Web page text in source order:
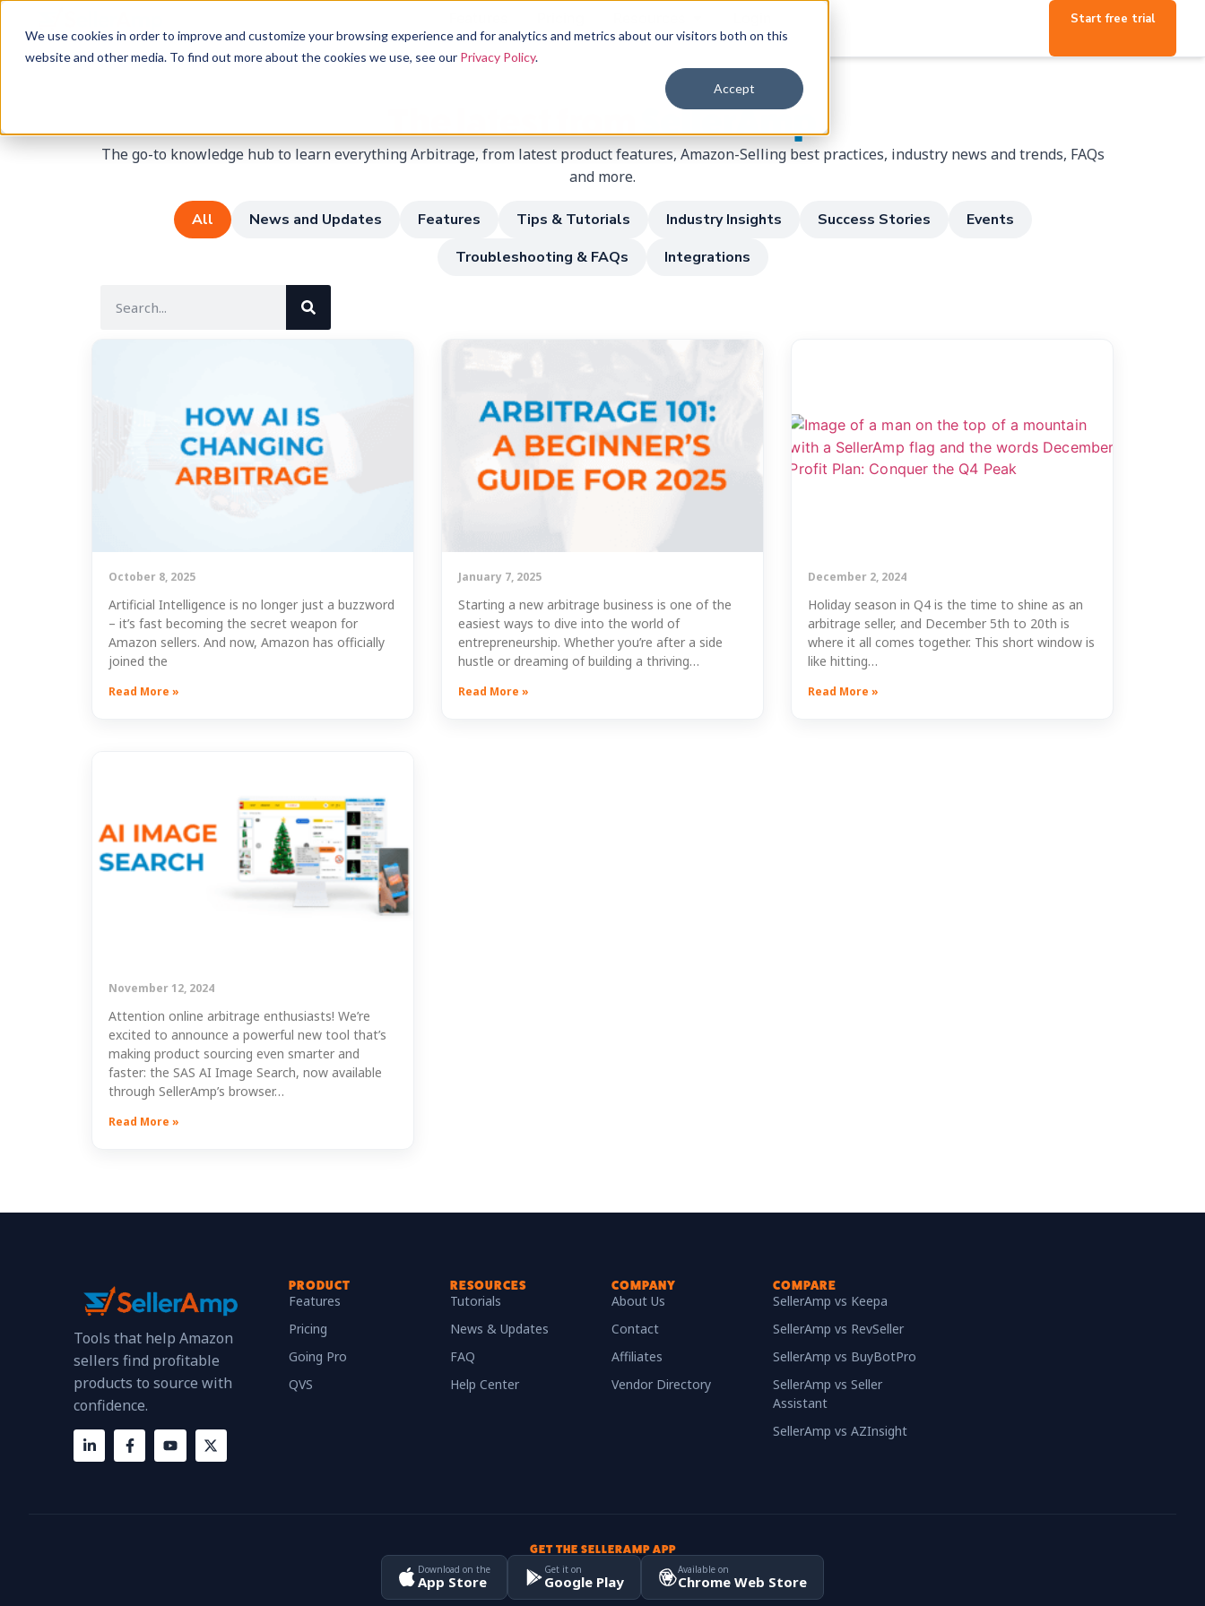
We use cookies in order to improve and customize your browsing experience and for analytics and metrics about our visitors both on this
website and other media. To find out more about the cookies we use, see our Privacy Policy.
Accept
Start free trial
The latest fromSellerAmp
The go-to knowledge hub to learn everything Arbitrage, from latest product features, Amazon-Selling best practices, industry news and trends, FAQs
and more.
All News and Updates Features Tips & Tutorials Industry Insights Success Stories
Events
Troubleshooting & FAQs
Integrations
October 8, 2025
Artificial Intelligence is no longer just a buzzword
– it’s fast becoming the secret weapon for
Amazon sellers. And now, Amazon has officially
joined the
Read More »
January 7, 2025
Starting a new arbitrage business is one of the
easiest ways to dive into the world of
entrepreneurship. Whether you’re after a side
hustle or dreaming of building a thriving…
Read More »
December 2, 2024
Holiday season in Q4 is the time to shine as an
arbitrage seller, and December 5th to 20th is
where it all comes together. This short window is
like hitting…
Read More »
November 12, 2024
Attention online arbitrage enthusiasts! We’re
excited to announce a powerful new tool that’s
making product sourcing even smarter and
faster: the SAS AI Image Search, now available
through SellerAmp’s browser…
Read More »
Tools that help Amazon
sellers find profitable
products to source with
confidence.
PRODUCT
Features
Pricing
Going Pro
QVS
RESOURCES
Tutorials
News & Updates
FAQ
Help Center
COMPANY
About Us
Contact
Affiliates
Vendor Directory
COMPARE
SellerAmp vs Keepa
SellerAmp vs RevSeller
SellerAmp vs BuyBotPro
SellerAmp vs Seller
Assistant
SellerAmp vs AZInsight
GET THE SELLERAMP APP
Download on the
App Store
Get it on
Google Play
Available on
Chrome Web Store